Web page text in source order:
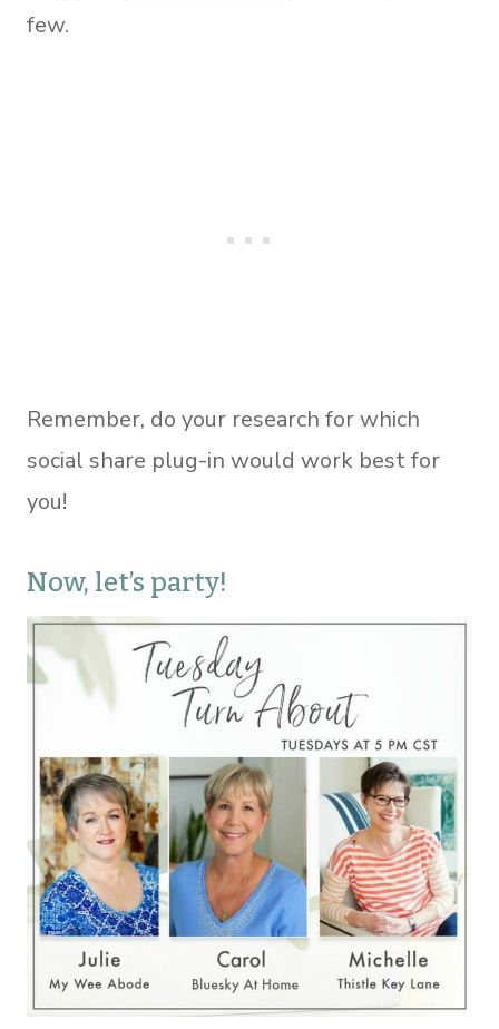
few.
Remember, do your research for which
social share plug-in would work best for
you!
Now, let’s party!